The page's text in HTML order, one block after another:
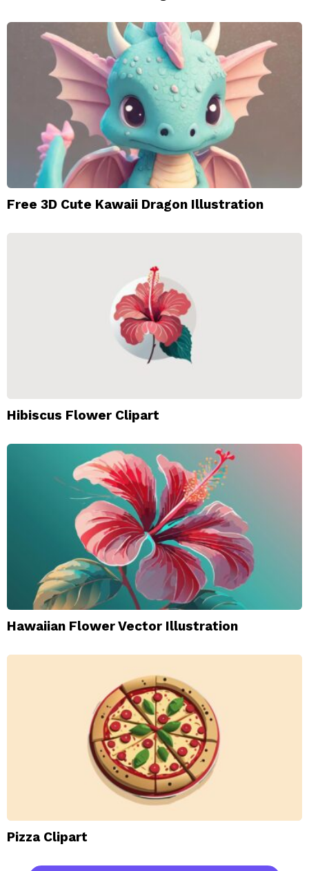
Free 3D Cute Kawaii Dragon Illustration
Hibiscus Flower Clipart
Hawaiian Flower Vector Illustration
Pizza Clipart